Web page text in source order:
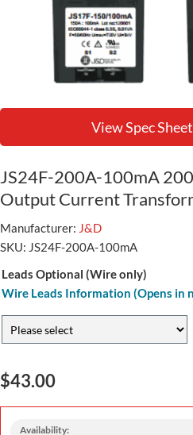
View Spec Sheet
JS24F-200A-100mA
Output Current
Manufacturer: J&D
SKU: JS24F-200A-100mA
Leads Optional (Wire only)
Wire Leads Information (Opens in
$43.00
Availability: